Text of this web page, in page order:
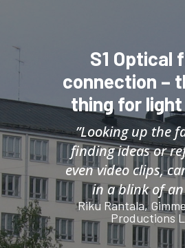
S1 Optical
connection –
thing for light
”Looking up the
finding ideas or
even video clips,
in a blink of an
Riku Rantala,
Productions